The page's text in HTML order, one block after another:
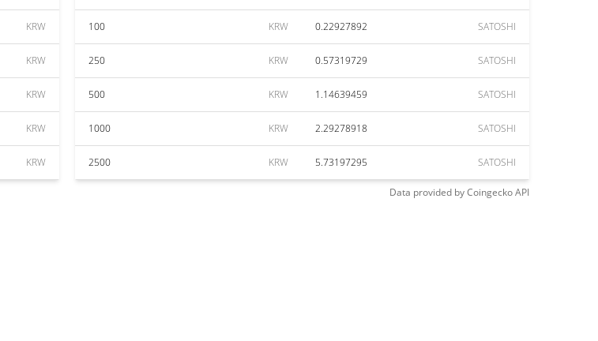
KRW
KRW
KRW
KRW
KRW
100 KRW 0.22927892 SATOSHI
250 KRW 0.57319729 SATOSHI
500 KRW 1.14639459 SATOSHI
1000 KRW 2.29278918 SATOSHI
2500 KRW 5.73197295 SATOSHI
Data provided byCoingeckoAPI